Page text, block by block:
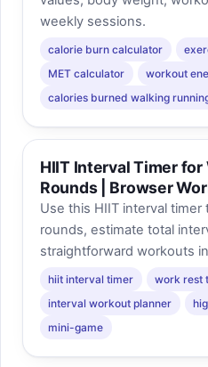
weekly sessions.
calorie burn calculator
MET calculator
workout
calories burned walking
HIIT Interval Timer for
Rounds | Browser
Use this HIIT interval
rounds, estimate total
straightforward workouts
hiit interval timer
work rest
interval workout planner
mini-game